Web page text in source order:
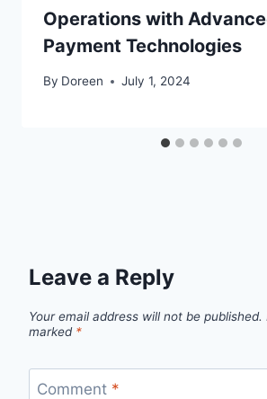
Operations with
Payment Technologies
By Doreen July 1, 2024
Leave a Reply
Your email address will not be published.
marked *
Comment *